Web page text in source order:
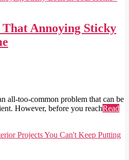
Annoying Sticky
all-too-common problem that can be
However, before you reachRead